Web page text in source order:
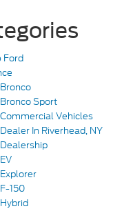
Ford
Sport
Vehicles
In Riverhead, NY
150